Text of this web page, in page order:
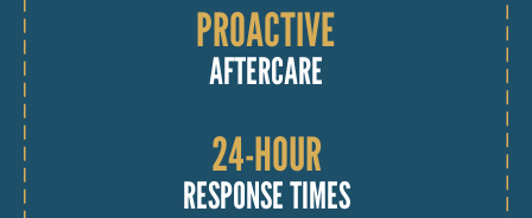
PROACTIVE
AFTERCARE
24-HOUR
RESPONSE TIMES